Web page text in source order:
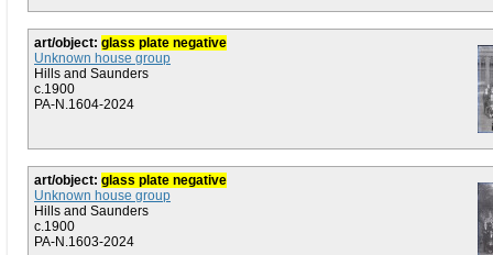
art/object: glass plate negative
Unknown house group
Hills and Saunders
c.1900
PA-N.1604-2024
art/object: glass plate negative
Unknown house group
Hills and Saunders
c.1900
PA-N.1603-2024